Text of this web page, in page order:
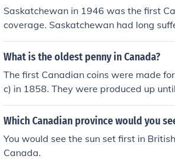
Saskatchewan in 1946 was the first
coverage. Saskatchewan had long
of municipal doctor programs in the
dize a doctor to practice there.
What is the oldest penny in Canada?
The first Canadian coins were made
c) in 1858. They were produced up
the Dominion of Canada were made
Which Canadian province would you
You would see the sun set first in
Canada.